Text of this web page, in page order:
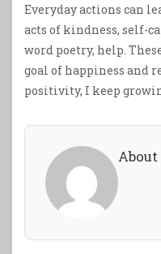
Everyday actions can
acts of kindness, self-
word poetry, help.
goal of happiness and
positivity, I keep